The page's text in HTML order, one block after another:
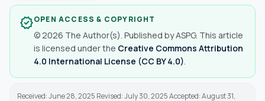
verifiedOPEN ACCESS & COPYRIGHT
© 2026 The Author(s). Published by ASPG. This article
is licensed under the Creative Commons Attribution
4.0 International License (CC BY 4.0)
Received: June 28, 2025 Revised: July 30, 2025 Accepted: August 31,